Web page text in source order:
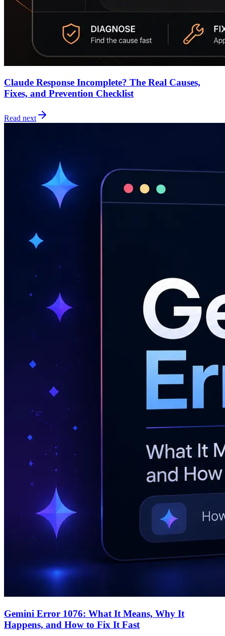
Claude Response Incomplete? The Real Causes,
Fixes, and Prevention Checklist
Read next
Gemini Error 1076: What It Means, Why It
Happens, and How to Fix It Fast